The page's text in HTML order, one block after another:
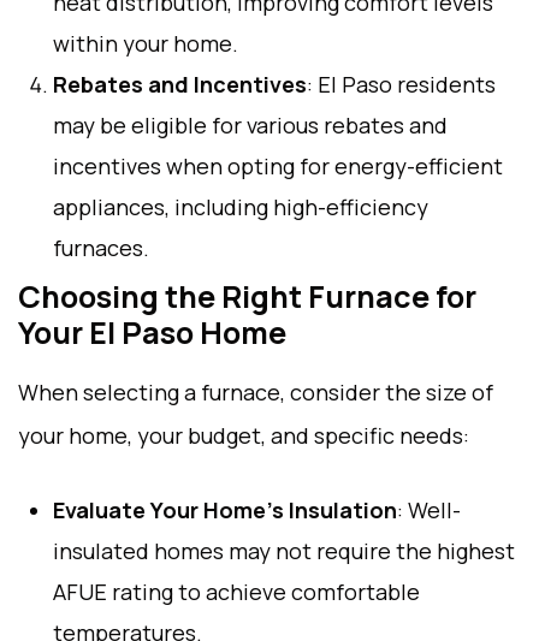
within your home.
Rebates and Incentives: El Paso residents
may be eligible for various rebates and
incentives when opting for energy-efficient
appliances, including high-efficiency
furnaces.
Choosing the Right Furnace for
Your El Paso Home
When selecting a furnace, consider the size of
your home, your budget, and specific needs:
Evaluate Your Home’s Insulation: Well-
insulated homes may not require the highest
AFUE rating to achieve comfortable
temperatures.